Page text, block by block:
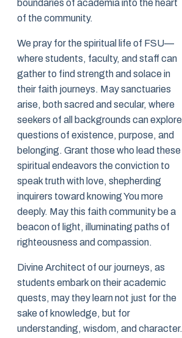
boundaries of academia into the heart
of the community.
We pray for the spiritual life of FSU—
where students, faculty, and staff can
gather to find strength and solace in
their faith journeys. May sanctuaries
arise, both sacred and secular, where
seekers of all backgrounds can explore
questions of existence, purpose, and
belonging. Grant those who lead these
spiritual endeavors the conviction to
speak truth with love, shepherding
inquirers toward knowing You more
deeply. May this faith community be a
beacon of light, illuminating paths of
righteousness and compassion.
Divine Architect of our journeys, as
students embark on their academic
quests, may they learn not just for the
sake of knowledge, but for
understanding, wisdom, and character.